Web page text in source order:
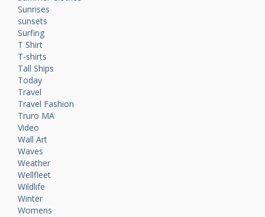
Sunrises
sunsets
Surfing
T Shirt
T-shirts
Tall Ships
Today
Travel
Travel Fashion
Truro MA
Video
Wall Art
Waves
Weather
Wellfleet
Wildlife
Winter
Womens